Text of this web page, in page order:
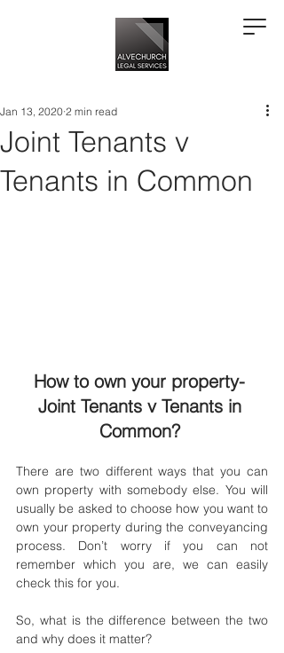
Joint Tenants v
Tenants in Common
Jan 13, 2020 2 min read
How to own your property-
Joint Tenants v Tenants in
Common?
There are two different ways that you can
own property with somebody else. You will
usually be asked to choose how you want to
own your property during the conveyancing
process. Don’t worry if you can not
remember which you are, we can easily
check this for you.
So, what is the difference between the two
and why does it matter?